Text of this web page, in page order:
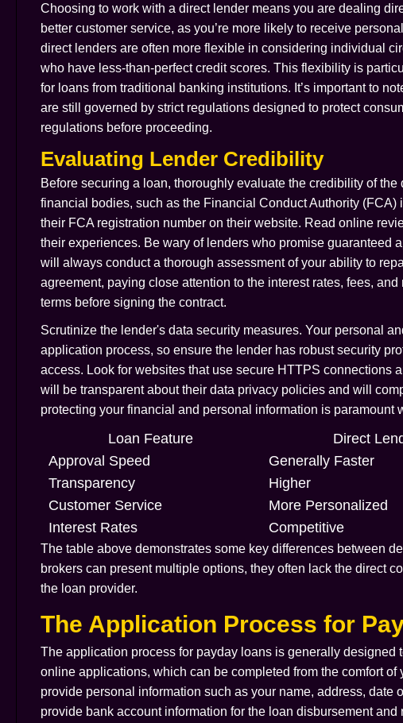
Choosing to work with a direct lender means you are dealing
better customer service, as you’re more likely to receive
direct lenders are often more flexible in considering individual
who have less-than-perfect credit scores. This flexibility is
for loans from traditional banking institutions. It’s important to
are still governed by strict regulations designed to protect
regulations before proceeding.
Evaluating Lender Credibility
Before securing a loan, thoroughly evaluate the credibility of
financial bodies, such as the Financial Conduct Authority
their FCA registration number on their website. Read online
their experiences. Be wary of lenders who promise guaranteed
will always conduct a thorough assessment of your ability to
agreement, paying close attention to the interest rates, fees,
terms before signing the contract.
Scrutinize the lender's data security measures. Your personal
application process, so ensure the lender has robust security
access. Look for websites that use secure HTTPS connections
will be transparent about their data privacy policies and will
protecting your financial and personal information is paramount
Loan Feature Direct
Approval Speed
Generally Faster
Transparency
Higher
Customer Service
More Personalized
Interest Rates
Competitive
The table above demonstrates some key differences between
brokers can present multiple options, they often lack the direct
the loan provider.
The Application Process for
The application process for payday loans is generally designed
online applications, which can be completed from the comfort
provide personal information such as your name, address,
provide bank account information for the loan disbursement